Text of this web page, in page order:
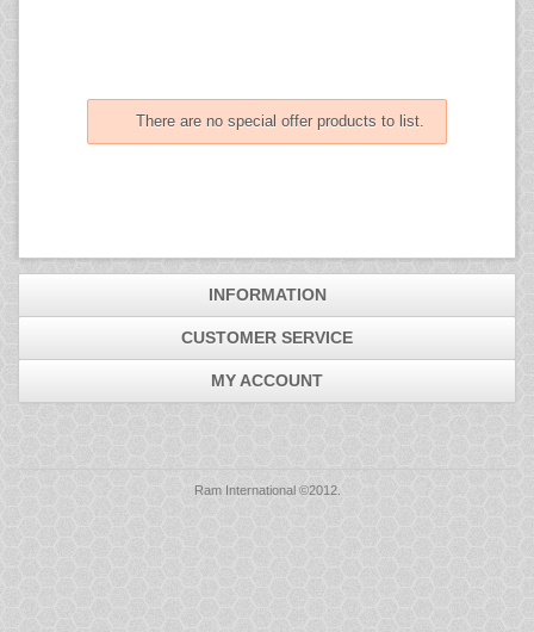
There are no special offer products to list.
INFORMATION
CUSTOMER SERVICE
MY ACCOUNT
Ram International ©2012.